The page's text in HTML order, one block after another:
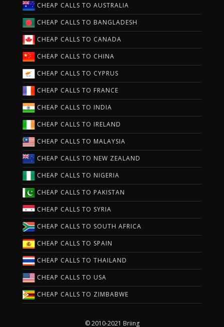
CHEAP CALLS TO AUSTRALIA
CHEAP CALLS TO BANGLADESH
CHEAP CALLS TO CANADA
CHEAP CALLS TO CHINA
CHEAP CALLS TO CYPRUS
CHEAP CALLS TO FRANCE
CHEAP CALLS TO INDIA
CHEAP CALLS TO IRELAND
CHEAP CALLS TO MALAYSIA
CHEAP CALLS TO NEW ZEALAND
CHEAP CALLS TO NIGERIA
CHEAP CALLS TO PAKISTAN
CHEAP CALLS TO SYRIA
CHEAP CALLS TO SOUTH AFRICA
CHEAP CALLS TO SPAIN
CHEAP CALLS TO THAILAND
CHEAP CALLS TO USA
CHEAP CALLS TO ZIMBABWE
© 2010-2021 Briing